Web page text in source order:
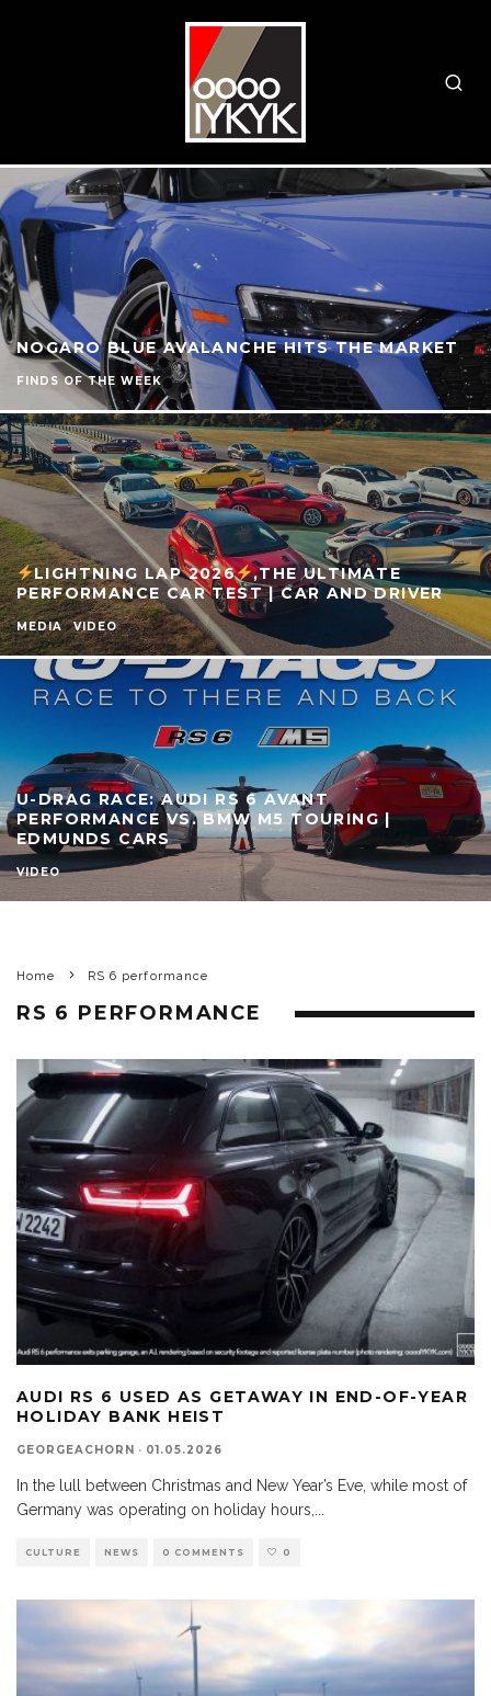
NOGARO BLUE AVALANCHE HITS THE MARKET
FINDS OF THE WEEK
LIGHTNING LAP 2026
,THE ULTIMATE
PERFORMANCE CAR TEST | CAR AND DRIVER
MEDIA VIDEO
U-DRAG RACE: AUDI RS 6 AVANT
PERFORMANCE VS. BMW M5 TOURING |
EDMUNDS CARS
VIDEO
Home RS 6 performance
RS 6 PERFORMANCE
AUDI RS 6 USED AS GETAWAY IN END-OF-YEAR
HOLIDAY BANK HEIST
GEORGEACHORN · 01.05.2026
In the lull between Christmas and New Year’s Eve, while most of
Germany was operating on holiday hours,
CULTURE NEWS 0 COMMENTS 0